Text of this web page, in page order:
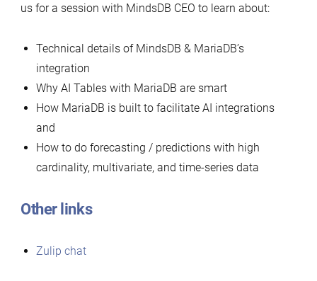
us for a session with MindsDB CEO to learn about:
Technical details of MindsDB & MariaDB’s
integration
Why AI Tables with MariaDB are smart
How MariaDB is built to facilitate AI integrations
and
How to do forecasting / predictions with high
cardinality, multivariate, and time-series data
Other links
Zulip chat